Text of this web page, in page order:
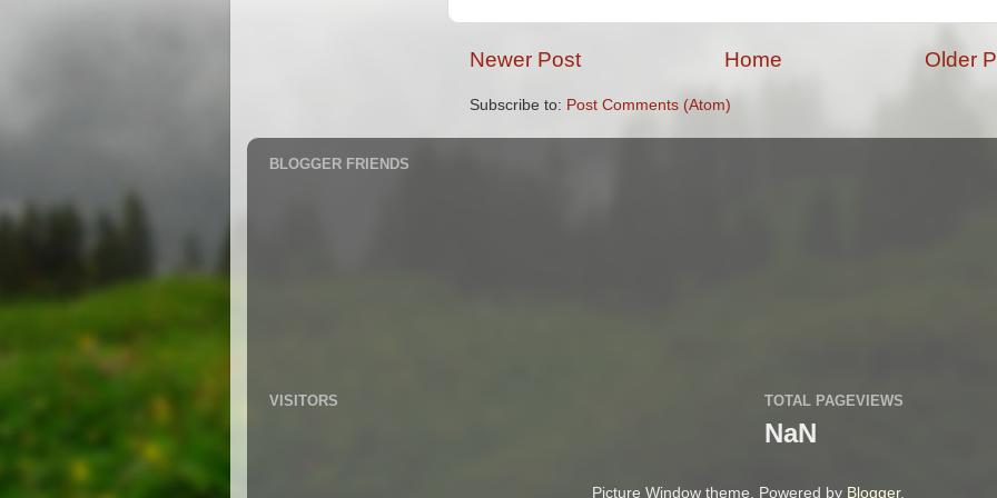
Newer Post Older
Home
Subscribe to: Post Comments (Atom)
BLOGGER FRIENDS
VISITORS TOTAL PAGEVIEWS
NaN
Picture Window theme. Powered by Blogger.